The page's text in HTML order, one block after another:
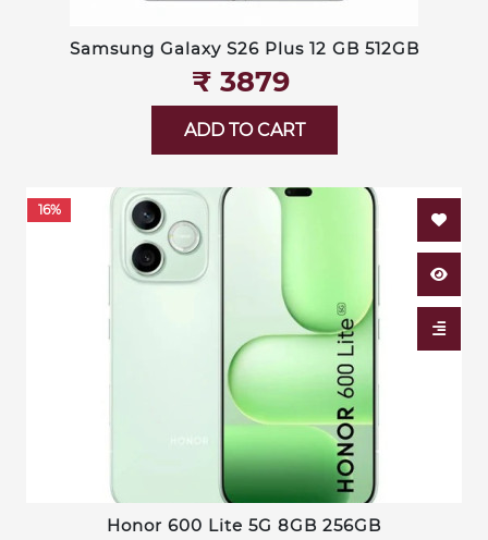
Samsung Galaxy S26 Plus 12 GB 512GB
₹‎ 3879
ADD TO CART
16%
Honor 600 Lite 5G 8GB 256GB